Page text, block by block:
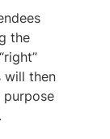
the
will then